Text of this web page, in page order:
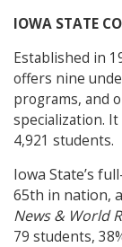
IOWA STATE
Established in
offers nine
programs, and
specialization.
4,921 students.
Iowa State’s
65th in nation,
News & World
79 students,